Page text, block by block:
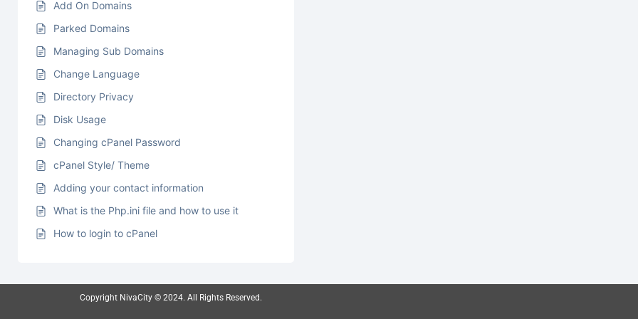
Add On Domains
Parked Domains
Managing Sub Domains
Change Language
Directory Privacy
Disk Usage
Changing cPanel Password
cPanel Style/ Theme
Adding your contact information
What is the Php.ini file and how to use it
How to login to cPanel
Copyright NivaCity © 2024. All Rights Reserved.